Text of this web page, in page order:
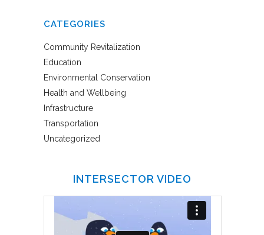
CATEGORIES
Community Revitalization
Education
Environmental Conservation
Health and Wellbeing
Infrastructure
Transportation
Uncategorized
INTERSECTOR VIDEO